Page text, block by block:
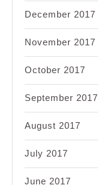
December 2017
November 2017
October 2017
September 2017
August 2017
July 2017
June 2017